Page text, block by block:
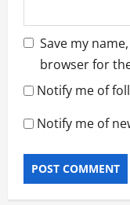
Save my
browser for
Notify me of
Notify me of